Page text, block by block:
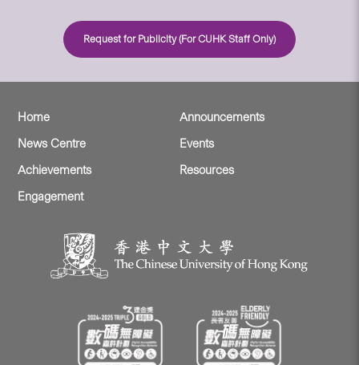
Request for Publicity (For CUHK Staff Only)
Home
Announcements
News Centre
Events
Achievements
Resources
Engagement